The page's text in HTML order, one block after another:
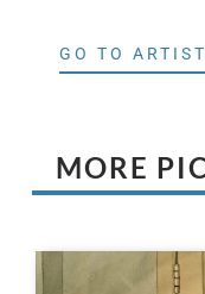
GO TO
MORE